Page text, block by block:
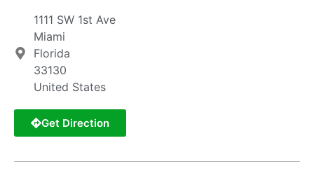
1111 SW 1st Ave
Miami
Florida
33130
United States
Get Direction